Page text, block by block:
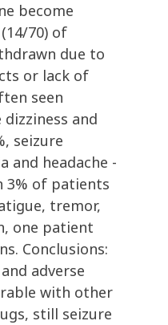
become
70) of
due to
or lack of
seen
and
seizure
and headache -
3% of patients
tremor,
one patient
Conclusions:
adverse
with other
still seizure